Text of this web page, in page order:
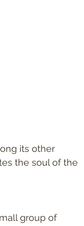
its other
the soul of the
group of